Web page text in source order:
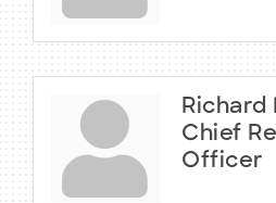
Richard
Chief
Officer